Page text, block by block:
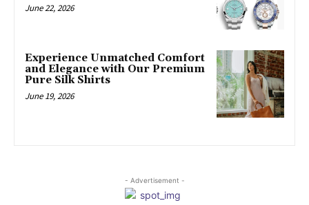
June 22, 2026
Experience Unmatched Comfort
and Elegance with Our Premium
Pure Silk Shirts
June 19, 2026
- Advertisement -